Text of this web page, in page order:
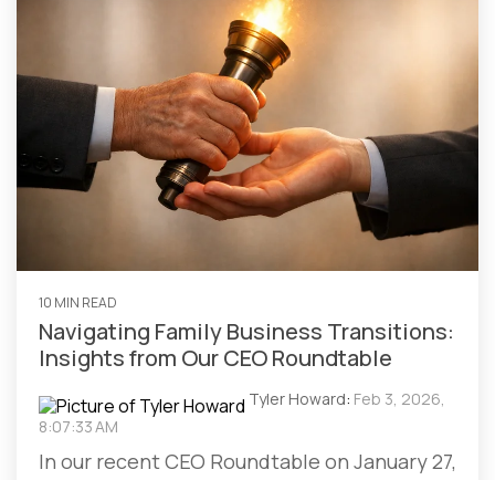
10 MIN READ
Navigating Family Business Transitions:
Insights from Our CEO Roundtable
Tyler Howard: Feb 3, 2026,
8:07:33 AM
In our recent CEO Roundtable on January 27,